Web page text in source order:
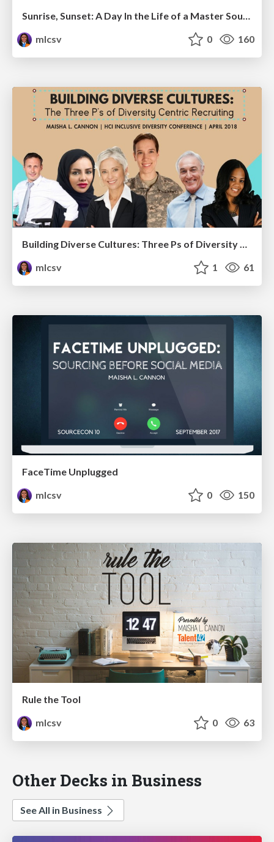
Sunrise, Sunset: A Day In the Life of a Master Sourcer
mlcsv
0 160
mlcsv
1 61
FaceTime Unplugged
mlcsv
0 150
Rule the Tool
mlcsv
0 63
Other Decks in Business
See All in Business